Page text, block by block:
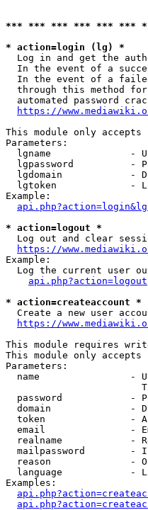
*** *** *** *** *** ***
* action=login (lg) *
Log in and get the
In the event of a
In the event of a
through this method
automated password
https://
This module only accepts
Parameters:
lgname              -
lgpassword          -
lgdomain            -
lgtoken             -
Example:
* action=logout *
Log out and clear
https://
Example:
Log the current user
api.php?action=logout
* action=createaccount *
Create a new user
https://
This module requires
This module only accepts
Parameters:
name                -
password            -
domain              -
token               -
email               -
realname            -
mailpassword        -
reason              -
language            -
Examples: